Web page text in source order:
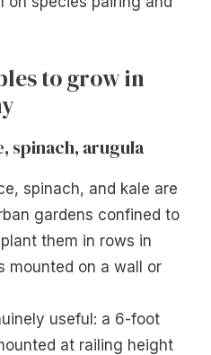
to grow in
spinach, arugula
spinach, and kale are
gardens confined to
them in rows in
mounted on a wall or
useful: a 6-foot
at railing height